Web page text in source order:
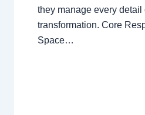
they manage every detail
transformation. Core
Space…